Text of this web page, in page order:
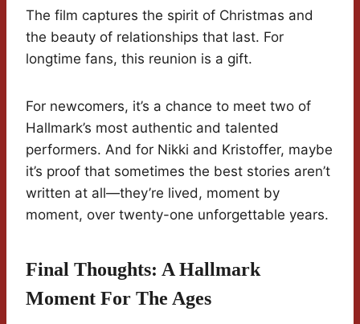
The film captures the spirit of Christmas and
the beauty of relationships that last. For
longtime fans, this reunion is a gift.
For newcomers, it’s a chance to meet two of
Hallmark’s most authentic and talented
performers. And for Nikki and Kristoffer, maybe
it’s proof that sometimes the best stories aren’t
written at all—they’re lived, moment by
moment, over twenty-one unforgettable years.
Final Thoughts: A Hallmark
Moment For The Ages